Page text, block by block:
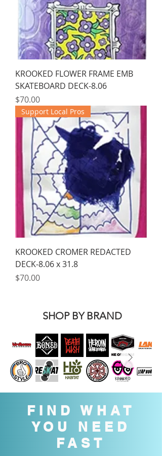
KROOKED FLOWER FRAME EMB
SKATEBOARD DECK-8.06
Price
$70.00
Support Local Pros
KROOKED CROMER REDACTED
DECK-8.06 x 31.8
Price
$70.00
SHOP BY BRAND
FIND WHAT
YOU NEED
FAST